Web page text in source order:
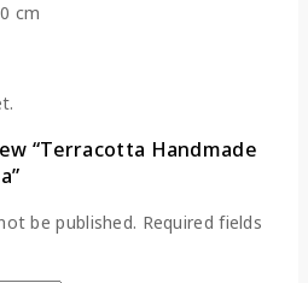
cm
“Terracotta Handmade
be published. Required fields